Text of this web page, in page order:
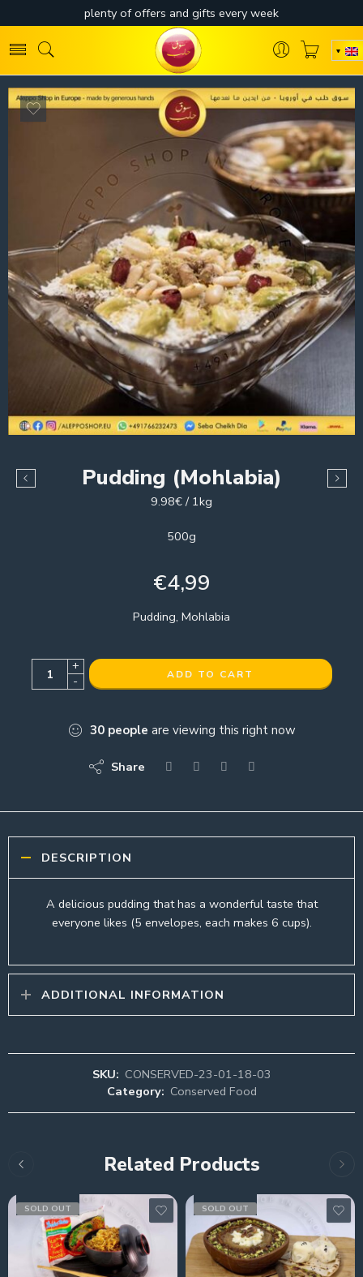
Pudding (Mohlabia)
9.98€ / 1kg
500g
€4,99
Pudding, Mohlabia
+
-
ADD TO CART
30 people are viewing this right now
Share
DESCRIPTION
A delicious pudding that has a wonderful taste that
everyone likes (5 envelopes, each makes 6 cups).
ADDITIONAL INFORMATION
SKU: CONSERVED-23-01-18-03
Category: Conserved Food
Related Products
SOLD OUT SOLD OUT